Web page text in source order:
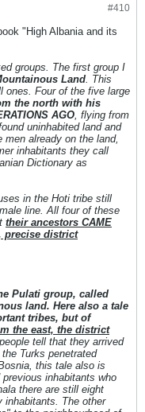
#410
"High Albania and its
groups. The first group Ι
Land . This
ones. Four of the five large
the north with his
AGO , flying from
uninhabited land and
already on the land,
inhabitants they call
Dictionary as
in the Hoti tribe still
line. All four of these
their ancestors CAME
precise district
Pulati group, called
land. Here also a tale
tribes, but of
the east, the district
tell that they arrived
Turks penetrated
this tale also is
inhabitants who
there are still eight
inhabitants. The other